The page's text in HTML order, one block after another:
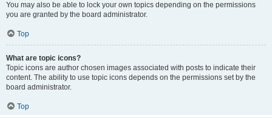
You may also be able to lock your own topics depending on the permissions
you are granted by the board administrator.
Top
What are topic icons?
Topic icons are author chosen images associated with posts to indicate their
content. The ability to use topic icons depends on the permissions set by the
board administrator.
Top